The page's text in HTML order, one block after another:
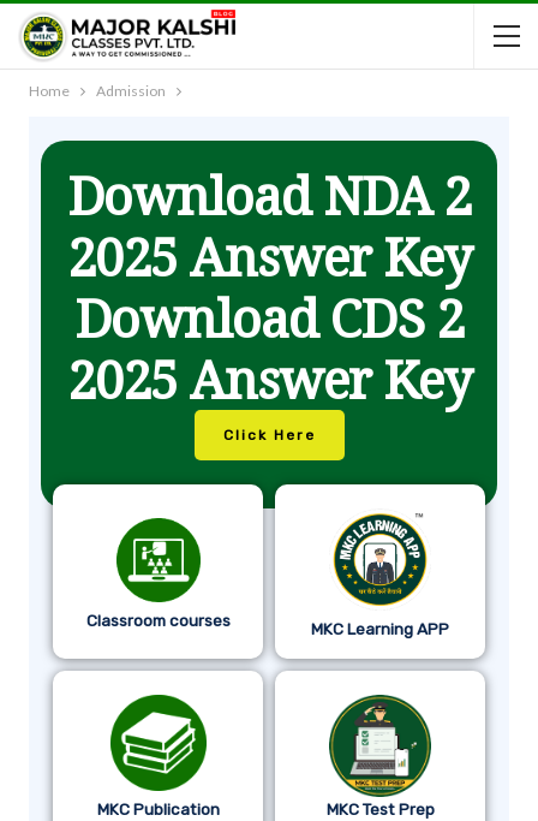
Home Admission
Download NDA 2
2025 Answer Key
Download CDS 2
2025 Answer Key
Click Here
Classroom courses MKC Learning APP
MKC Publication MKC Test Prep